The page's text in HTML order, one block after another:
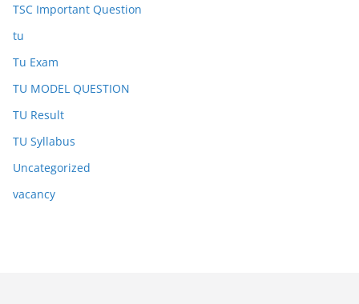
TSC Important Question
tu
Tu Exam
TU MODEL QUESTION
TU Result
TU Syllabus
Uncategorized
vacancy